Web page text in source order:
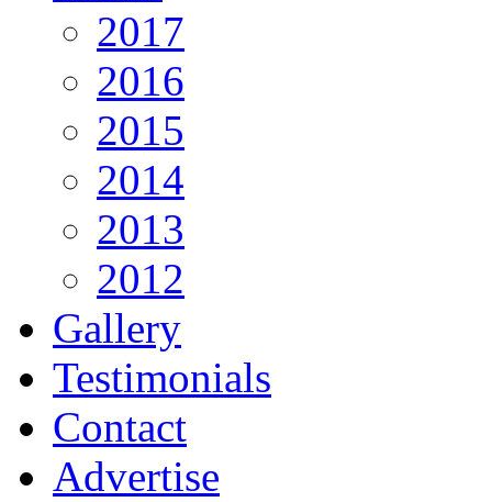
2017
2016
2015
2014
2013
2012
Gallery
Testimonials
Contact
Advertise